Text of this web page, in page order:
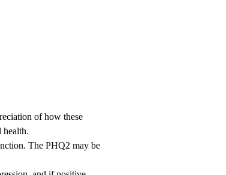
of how these
health.
The PHQ2 may be